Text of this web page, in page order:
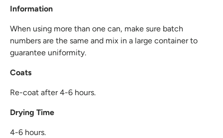
Information
When using more than one can, make sure batch
numbers are the same and mix in a large container to
guarantee uniformity.
Coats
Re-coat after 4-6 hours.
Drying Time
4-6 hours.